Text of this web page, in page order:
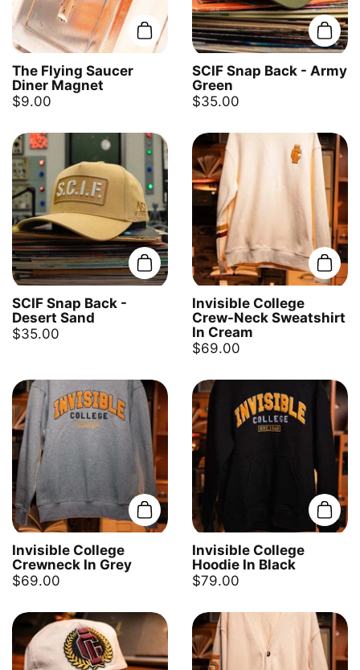
Add to cart
The Flying Saucer
Diner Magnet
$9.00
Add
SCIF Snap Back - Army
Green
$35.00
Add to cart
SCIF Snap Back -
Desert Sand
$35.00
Add
Invisible College
Crew-Neck Sweatshirt
In Cream
$69.00
Add to cart
Invisible College
Crewneck In Grey
$69.00
Add
Invisible College
Hoodie In Black
$79.00